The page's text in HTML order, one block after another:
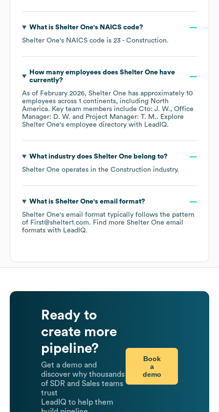
What is Shelter One's NAICS code?
Shelter One's NAICS code is 23 - Construction.
How many employees does Shelter Onehave
currently?
As of February 2026, Shelter One has approximately 10
employees across 1 continents, including North
America. Key team members include Cto: J. W.
Office
Manager: D. W.
Project Manager: T. M.. Explore
Shelter One's employee directory with LeadIQ.
What industry does Shelter Onebelong to?
Shelter One operates in the Construction industry.
What is Shelter One's email format?
Shelter One's email format typically follows the pattern
of First@shelter1.com. Find more Shelter One email
formats with LeadIQ.
Ready to
create more
pipeline?
Get a demo and
discover why thousands
of SDR and Sales teams
trust
LeadIQ to help them
Book
a
demo